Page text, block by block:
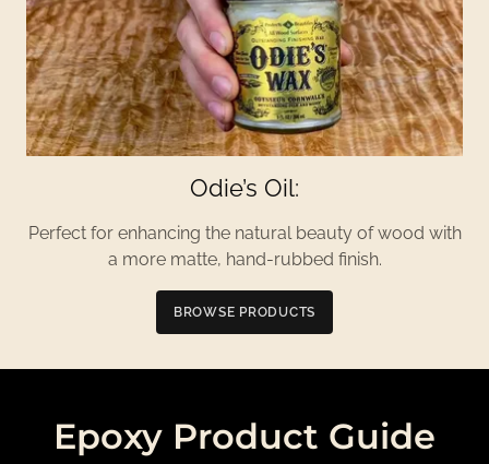
Odie’s Oil:
Perfect for enhancing the natural beauty of wood with
a more matte, hand-rubbed finish.
BROWSE PRODUCTS
Epoxy Product Guide